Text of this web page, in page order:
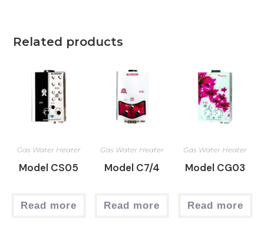
Related products
Gas Water Heater
Model CS05
Read more
Gas Water Heater
Model C7/4
Read more
Gas Water Heater
Model CG03
Read more